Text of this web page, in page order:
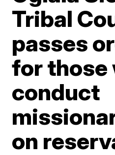
Tribal
passes
for those
conduct
on